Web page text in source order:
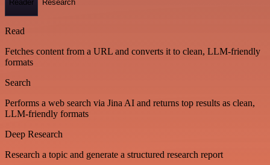
Reader Research
Read
Fetches content from a URL and converts it to clean, LLM-friendly
formats
Search
Performs a web search via Jina AI and returns top results as clean,
LLM-friendly formats
Deep Research
Research a topic and generate a structured research report